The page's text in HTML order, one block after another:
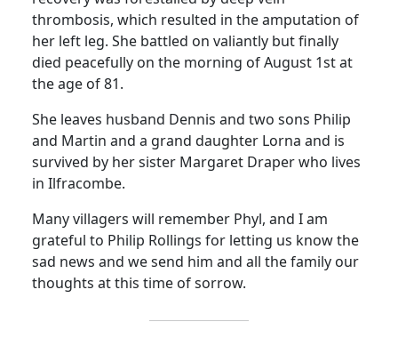
thrombosis, which resulted in the amputation of
her left leg. She battled on valiantly but finally
died peacefully on the morning of August 1st at
the age of 81.
She leaves husband Dennis and two sons Philip
and Martin and a grand daughter Lorna and is
survived by her sister Margaret Draper who lives
in Ilfracombe.
Many villagers will remember Phyl, and I am
grateful to Philip Rollings for letting us know the
sad news and we send him and all the family our
thoughts at this time of sorrow.